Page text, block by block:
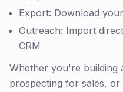
Export: Download
Outreach: Import
CRM
Whether you're building
prospecting for sales, or